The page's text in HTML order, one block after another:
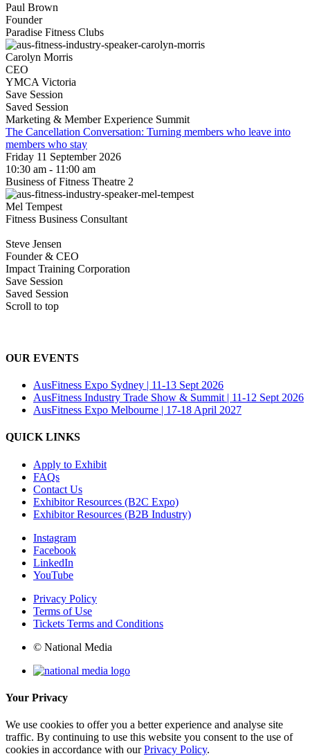
Paul Brown
Founder
Paradise Fitness Clubs
Carolyn Morris
CEO
YMCA Victoria
Save Session
Saved Session
Marketing & Member Experience Summit
The Cancellation Conversation: Turning members who leave into
members who stay
Friday 11 September 2026
10:30 am - 11:00 am
Business of Fitness Theatre 2
Mel Tempest
Fitness Business Consultant
Steve Jensen
Founder & CEO
Impact Training Corporation
Save Session
Saved Session
Scroll to top
OUR EVENTS
AusFitness Expo Sydney | 11-13 Sept 2026
AusFitness Industry Trade Show & Summit | 11-12 Sept 2026
AusFitness Expo Melbourne | 17-18 April 2027
QUICK LINKS
Apply to Exhibit
FAQs
Contact Us
Exhibitor Resources (B2C Expo)
Exhibitor Resources (B2B Industry)
Instagram
Facebook
LinkedIn
YouTube
Privacy Policy
Terms of Use
Tickets Terms and Conditions
© National Media
Your Privacy
We use cookies to offer you a better experience and analyse site
traffic. By continuing to use this website you consent to the use of
cookies in accordance with ourPrivacy Policy.